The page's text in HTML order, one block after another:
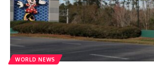
WORLD NEWS